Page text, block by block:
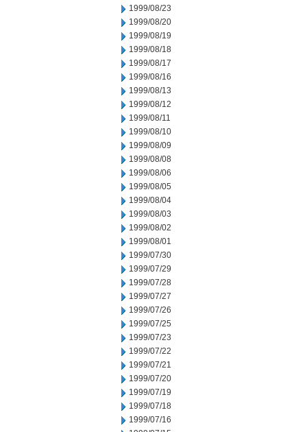
1999/08/23
1999/08/20
1999/08/19
1999/08/18
1999/08/17
1999/08/16
1999/08/13
1999/08/12
1999/08/11
1999/08/10
1999/08/09
1999/08/08
1999/08/06
1999/08/05
1999/08/04
1999/08/03
1999/08/02
1999/08/01
1999/07/30
1999/07/29
1999/07/28
1999/07/27
1999/07/26
1999/07/25
1999/07/23
1999/07/22
1999/07/21
1999/07/20
1999/07/19
1999/07/18
1999/07/16